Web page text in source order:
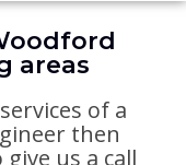
areas
of a
then
us a call